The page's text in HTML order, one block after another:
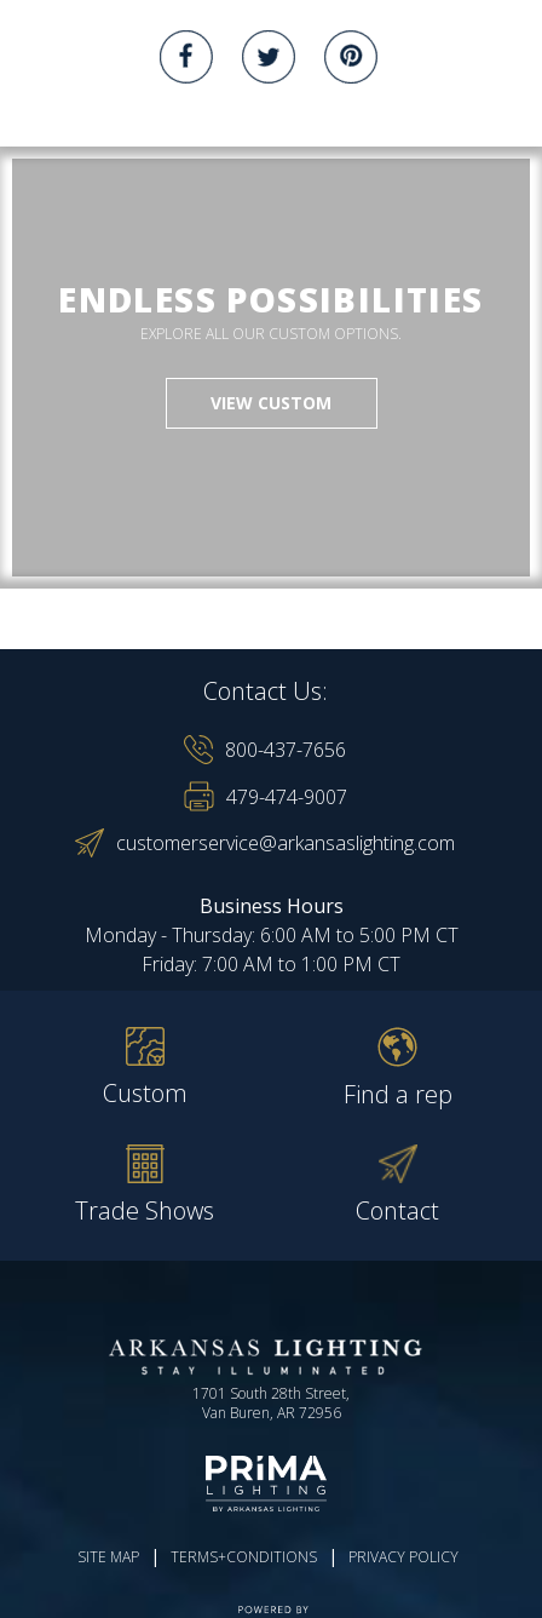
ENDLESS POSSIBILITIES
EXPLORE ALL OUR CUSTOM OPTIONS.
VIEW CUSTOM
Contact Us:
800-437-7656
479-474-9007
customerservice@arkansaslighting.com
Business Hours
Monday - Thursday: 6:00 AM to 5:00 PM CT
Friday: 7:00 AM to 1:00 PM CT
Custom Find a rep
Trade Shows Contact
1701 South 28th Street,
Van Buren, AR 72956
SITE MAP | TERMS+CONDITIONS | PRIVACY POLICY